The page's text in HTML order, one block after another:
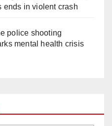
ends in violent crash
police shooting
mental health crisis